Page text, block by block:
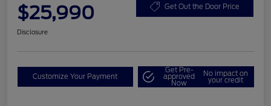
$25,990 Get Out the Door Price
Disclosure
Customize Your Payment
Get Pre-
approved
Now
No impact on
your credit